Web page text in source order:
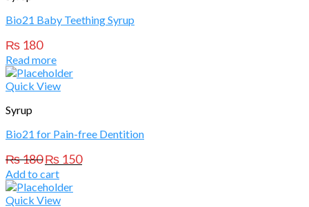
Bio21 Baby Teething Syrup
₨ 180
Read more
Quick View
Syrup
Bio21 for Pain-free Dentition
₨180 Original
price
was:
₨ 180.
₨ 150Current
Add to cart
Quick View